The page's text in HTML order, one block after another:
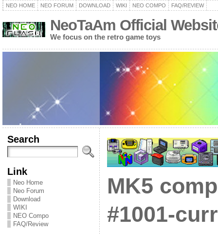
NEO HOME NEO FORUM DOWNLOAD WIKI NEO COMPO FAQ/REVIEW
NeoTaAm Official
We focus on the retro game toys
Search
Link
Neo Home
Neo Forum
Download
WIKI
NEO Compo
FAQ/Review
MK5
#1001-